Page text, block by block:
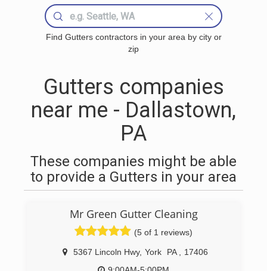
Find Gutters contractors in your area by city or
zip
Gutters companies
near me - Dallastown,
PA
These companies might be able
to provide a Gutters in your area
Mr Green Gutter Cleaning
(5 of 1 reviews)
5367 Lincoln Hwy, York PA
17406